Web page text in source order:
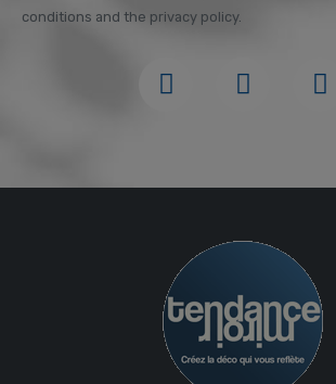
conditions and the privacy policy.